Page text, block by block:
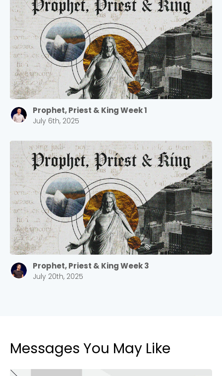
Prophet, Priest & King Week 1
July 6th, 2025
Prophet, Priest & King Week 3
July 20th, 2025
Messages You May Like
Choose a Campus
Stay up to date with campus specific events by
selecting your church campus.
Barrett
2305 Barrett Pkwy NW Marietta, GA 30064
Sewell Mill
2550 Sewell Mill Road Marietta, GA 30062